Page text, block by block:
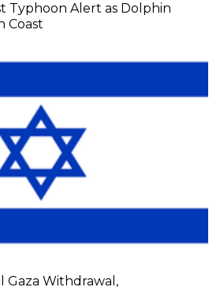
Typhoon Alert as Dolphin
Coast
Gaza Withdrawal,